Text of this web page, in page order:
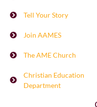
Tell Your Story
Join AAMES
The AME Church
Christian Education
Department